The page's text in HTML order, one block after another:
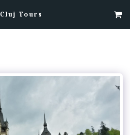
Cluj Tours